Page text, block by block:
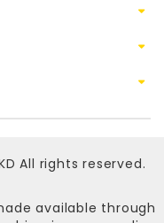
All rights reserved.
available through